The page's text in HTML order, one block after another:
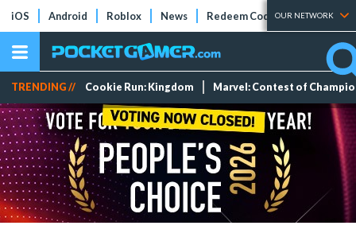
iOS Android Roblox News Redeem Codes Tier Lists
OUR NETWORK
TRENDING // Cookie Run: Kingdom Marvel: Contest of